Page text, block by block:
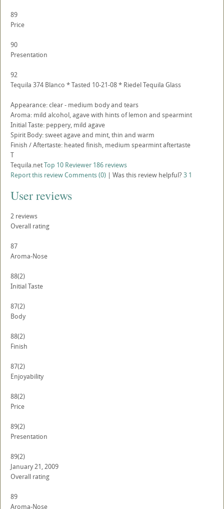
89
Price
90
Presentation
92
Tequila 374 Blanco * Tasted 10-21-08 * Riedel Tequila Glass
Appearance: clear - medium body and tears
Aroma: mild alcohol, agave with hints of lemon and spearmint
Initial Taste: peppery, mild agave
Spirit Body: sweet agave and mint, thin and warm
Finish / Aftertaste: heated finish, medium spearmint aftertaste
T
Tequila.netTop 10 Reviewer 186 reviews
Report this reviewComments (0) | Was this review helpful? 3 1
User reviews
2 reviews
Overall rating
87
Aroma-Nose
88(2)
Initial Taste
87(2)
Body
88(2)
Finish
87(2)
Enjoyability
88(2)
Price
89(2)
Presentation
89(2)
January 21, 2009
Overall rating
89
Aroma-Nose